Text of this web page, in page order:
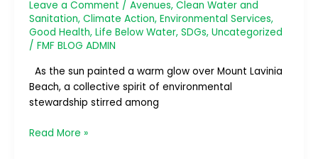
Leave a Comment / Avenues, Clean Water and
Sanitation, Climate Action, Environmental Services,
Good Health, Life Below Water, SDGs, Uncategorized
/ FMF BLOG ADMIN
As the sun painted a warm glow over Mount Lavinia
Beach, a collective spirit of environmental
stewardship stirred among
3.0
and
Cleansy
4.0
Read More »